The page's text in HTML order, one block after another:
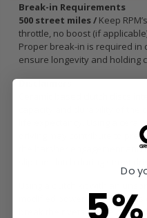
Break-in Requirements
500 street miles / Keep
throttle, no boost (if
Proper break-in is required
ensure longevity and holding
Disclaimers
capacity and durability of
life expectancy. Using a
driving may contribute to
the harsher engagement and
modified power engine that
break the rivets on the clutch
Do